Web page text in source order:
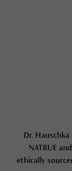
Dr.
NATRUE
ethically